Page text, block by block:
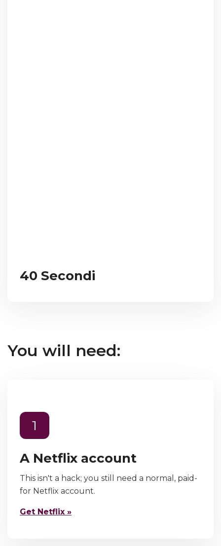
40 Secondi
You will need:
1
A Netflix account
This isn't a hack; you still need a normal, paid-
for Netflix account.
Get Netflix »